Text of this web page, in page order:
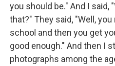
you should be." And I said,
that?" They said, "Well,
school and then you get
good enough." And then I
photographs among the